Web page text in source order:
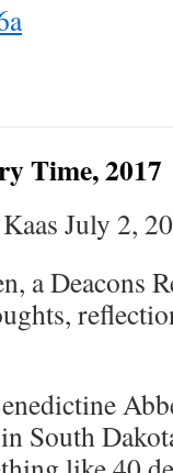
Time, 2017
July 2,
a Deacons
South